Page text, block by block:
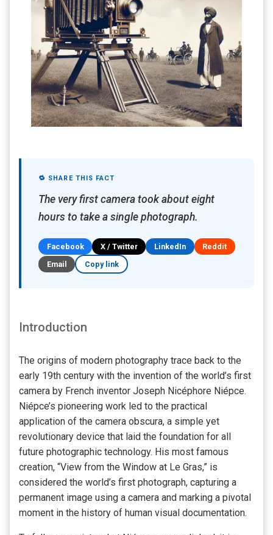
🔁 SHARE THIS FACT
The very first camera took about eight
hours to take a single photograph.
Facebook X / Twitter LinkedIn
Reddit
Email
Copy link
Introduction
The origins of modern photography trace back to the
early 19th century with the invention of the world’s first
camera by French inventor Joseph Nicéphore Niépce.
Niépce’s pioneering work led to the practical
application of the camera obscura, a simple yet
revolutionary device that laid the foundation for all
future photographic technology. His most famous
creation, “View from the Window at Le Gras,” is
considered the world’s first photograph, capturing a
permanent image using a camera and marking a pivotal
moment in the history of human visual documentation.